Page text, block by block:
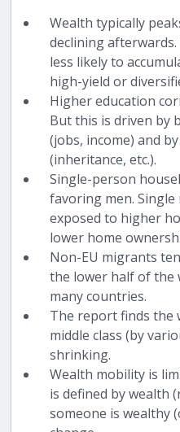
Wealth typically
declining
less likely to
high-yield or
Higher education
But this is driven by
(jobs, income) and
(inheritance, etc.).
Single-person
favoring men.
exposed to higher
lower home
Non-EU migrants
the lower half of
many countries.
The report finds the
middle class (by
shrinking.
Wealth mobility is
is defined by wealth
someone is wealthy